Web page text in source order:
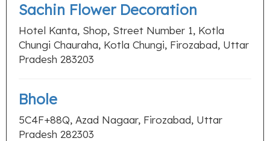
Sachin Flower Decoration
Hotel Kanta, Shop, Street Number 1, Kotla
Chungi Chauraha, Kotla Chungi, Firozabad, Uttar
Pradesh 283203
Bhole
5C4F+88Q, Azad Nagaar, Firozabad, Uttar
Pradesh 282303